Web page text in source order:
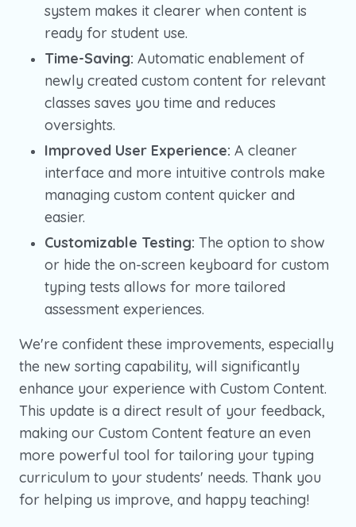
system makes it clearer when content is
ready for student use.
Time-Saving: Automatic enablement of
newly created custom content for relevant
classes saves you time and reduces
oversights.
Improved User Experience: A cleaner
interface and more intuitive controls make
managing custom content quicker and
easier.
Customizable Testing: The option to show
or hide the on-screen keyboard for custom
typing tests allows for more tailored
assessment experiences.
We're confident these improvements, especially
the new sorting capability, will significantly
enhance your experience with Custom Content.
This update is a direct result of your feedback,
making our Custom Content feature an even
more powerful tool for tailoring your typing
curriculum to your students' needs. Thank you
for helping us improve, and happy teaching!